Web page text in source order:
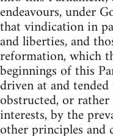
endeavours, under
that vindication in
and liberties, and
reformation, which
beginnings of this
driven at and
obstructed, or
interests, by the
other principles and